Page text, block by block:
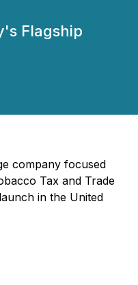
Flagship
company focused
Tax and Trade
in the United